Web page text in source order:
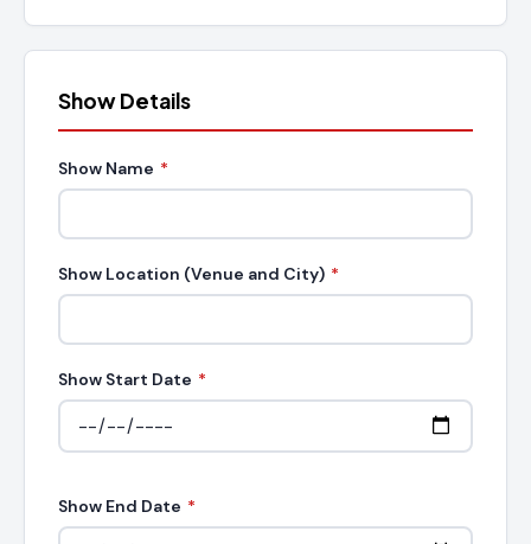
Show Details
Show Name *
Show Location (Venue and City) *
Show Start Date *
Show End Date *